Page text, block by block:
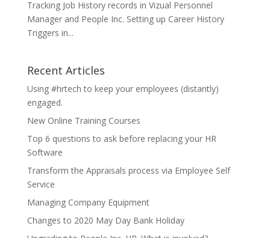
Tracking Job History records in Vizual Personnel
Manager and People Inc. Setting up Career History
Triggers in...
Recent Articles
Using #hrtech to keep your employees (distantly)
engaged.
New Online Training Courses
Top 6 questions to ask before replacing your HR
Software
Transform the Appraisals process via Employee Self
Service
Managing Company Equipment
Changes to 2020 May Day Bank Holiday